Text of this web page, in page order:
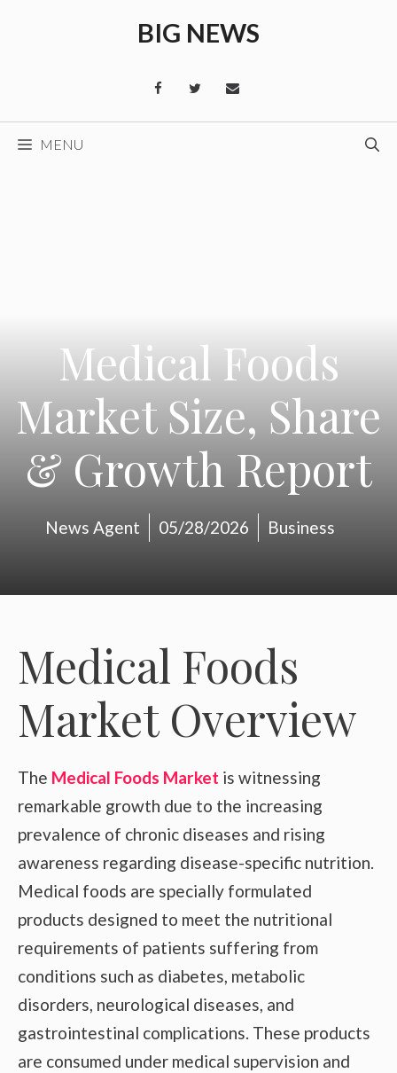
BIG NEWS
MENU
Medical Foods
Market Size, Share
& Growth Report
News Agent 05/28/2026 Business
Medical Foods
Market Overview
The Medical Foods Market is witnessing
remarkable growth due to the increasing
prevalence of chronic diseases and rising
awareness regarding disease-specific nutrition.
Medical foods are specially formulated
products designed to meet the nutritional
requirements of patients suffering from
conditions such as diabetes, metabolic
disorders, neurological diseases, and
gastrointestinal complications. These products
are consumed under medical supervision and